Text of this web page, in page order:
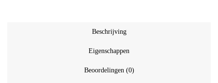
Beschrijving
Eigenschappen
Beoordelingen (0)